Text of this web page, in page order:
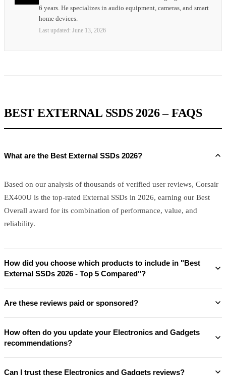
6 years. He specializes in audio equipment, cameras, and smart
home devices.
Last updated: June 13, 2026
BEST EXTERNAL SSDS 2026 – FAQS
What are the Best External SSDs 2026?
Based on our analysis of thousands of verified user reviews, Corsair
EX400U is the top-rated External SSDs in 2026, earning our Best
Overall award for its combination of performance, value, and
reliability.
How did you choose which products to include in "Best
External SSDs 2026 - Top 5 Compared"?
Are these reviews paid or sponsored?
How often do you update your Electronics and Gadgets
recommendations?
Can I trust these Electronics and Gadgets reviews?